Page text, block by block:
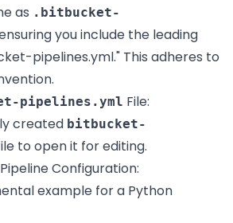
as .bitbucket-
you include the leading
pipelines.yml." This adheres to
pipelines.yml File:
created bitbucket-
to open it for editing.
Configuration:
example for a Python